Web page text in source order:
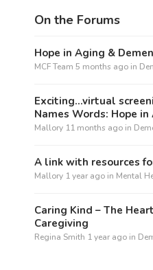
On the Forums
Hope in Aging &
MCF Team 5 months ago in
Exciting…virtual
Names Words: Hope
Mallory 11 months ago in
A link with resources
Mallory 1 year ago in Mental
Caring Kind – The
Caregiving
Regina Smith 1 year ago in